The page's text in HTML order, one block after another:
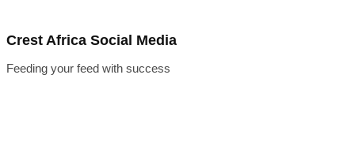
Crest Africa Social Media
Feeding your feed with success